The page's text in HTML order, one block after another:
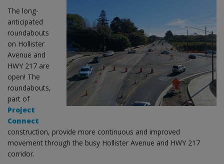
The long-
anticipated
roundabouts
on Hollister
Avenue and
HWY 217 are
open! The
roundabouts,
part of
Project
Connect
construction, provide more continuous and improved
movement through the busy Hollister Avenue and HWY 217
corridor.